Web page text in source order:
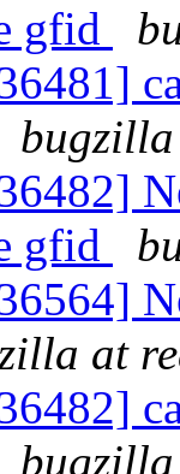
gfid
gfid
at